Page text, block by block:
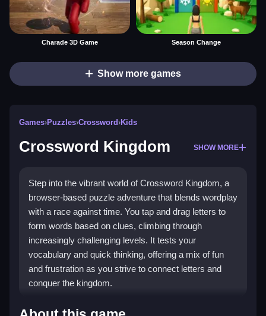
Charade 3D Game Season Change
Show more games
Games›Puzzles›Crossword›Kids
Crossword Kingdom SHOW MORE
Step into the vibrant world of Crossword Kingdom, a
browser-based puzzle adventure that blends wordplay
with a race against time. You tap and drag letters to
form words based on clues, climbing through
increasingly challenging levels. It tests your
vocabulary and quick thinking, offering a mix of fun
and frustration as you strive to connect letters and
conquer the kingdom.
Highlights